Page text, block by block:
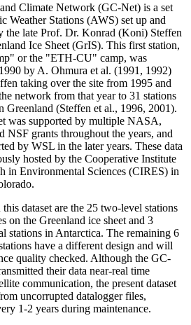
Climate Network (GC-Net) is a set
Weather Stations (AWS) set up and
the late Prof. Dr. Konrad (Koni) Steffen
Ice Sheet (GrIS). This first station,
or the "ETH-CU" camp, was
by A. Ohmura et al. (1991, 1992)
taking over the site from 1995 and
network from that year to 31 stations
Greenland (Steffen et al., 1996, 2001).
was supported by multiple NASA,
NSF grants throughout the years, and
by WSL in the later years. These data
hosted by the Cooperative Institute
in Environmental Sciences (CIRES) in
dataset are the 25 two-level stations
on the Greenland ice sheet and 3
stations in Antarctica. The remaining 6
have a different design and will
quality checked. Although the GC-
their data near-real time
communication, the present dataset
uncorrupted datalogger files,
1-2 years during maintenance.